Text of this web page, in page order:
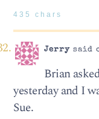
435 chars
Jerrysaid
Brian
yesterday and I
Sue.